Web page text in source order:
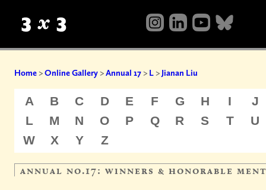
Home>Online Gallery>Annual 17> L> Jianan Liu
A B C D E F G H I
J
L
M N O P Q R S T
U
W
X Y Z
annual no.17: winners & honorable